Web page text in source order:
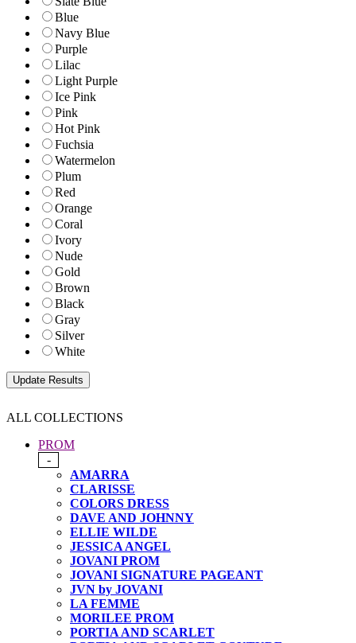
Blue
Navy Blue
Purple
Lilac
Light Purple
Ice Pink
Pink
Hot Pink
Fuchsia
Watermelon
Plum
Red
Orange
Coral
Ivory
Nude
Gold
Brown
Black
Gray
Silver
White
ALL COLLECTIONS
PROM
-
AMARRA
CLARISSE
COLORS DRESS
DAVE AND JOHNNY
ELLIE WILDE
JESSICA ANGEL
JOVANI PROM
JOVANI SIGNATURE PAGEANT
JVN by JOVANI
LA FEMME
MORILEE PROM
PORTIA AND SCARLET